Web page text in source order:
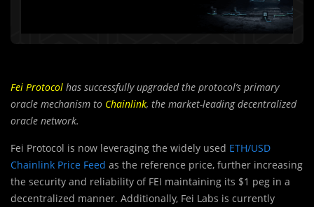
Fei Protocol has successfully upgraded the protocol’s primary
oracle mechanism to Chainlink, the market-leading decentralized
oracle network.
Fei Protocol is now leveraging the widely used ETH/USD
Chainlink Price Feed as the reference price, further increasing
the security and reliability of FEI maintaining its $1 peg in a
decentralized manner. Additionally, Fei Labs is currently